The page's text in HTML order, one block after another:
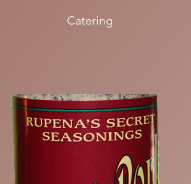
Catering